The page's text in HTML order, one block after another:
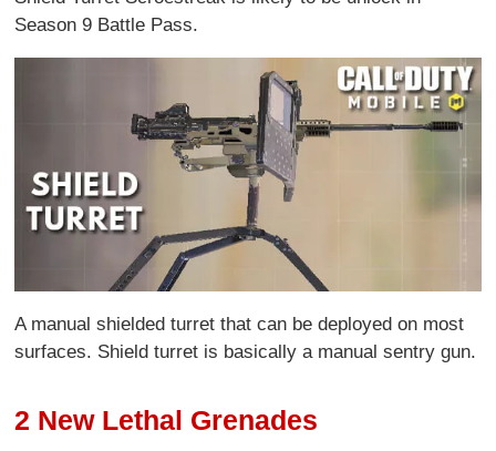
Season 9 Battle Pass.
A manual shielded turret that can be deployed on most
surfaces. Shield turret is basically a manual sentry gun.
2 New Lethal Grenades